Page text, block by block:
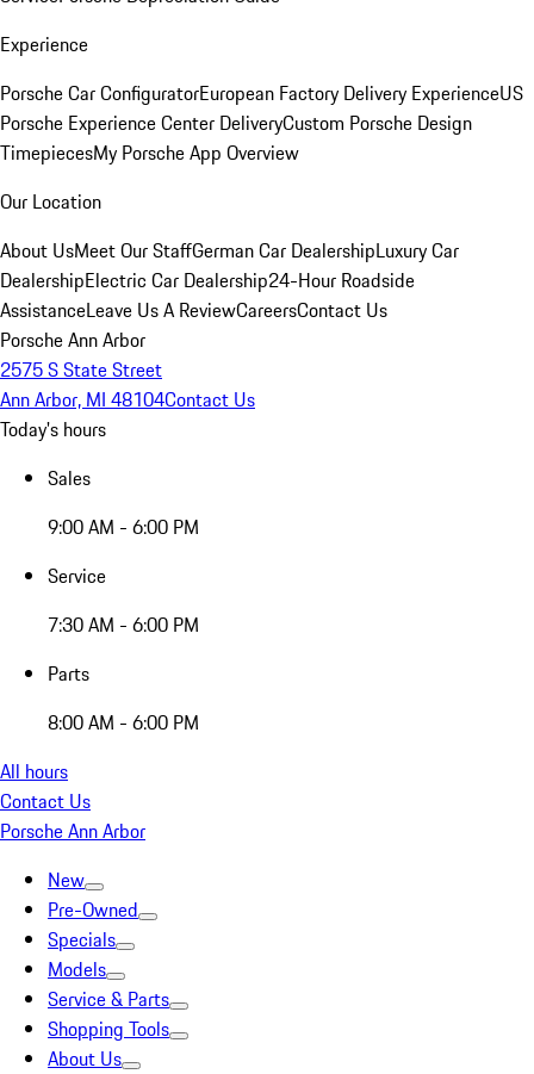
Experience
Porsche Car ConfiguratorEuropean Factory Delivery ExperienceUS
Porsche Experience Center DeliveryCustom Porsche Design
TimepiecesMy Porsche App Overview
Our Location
About UsMeet Our StaffGerman Car DealershipLuxury Car
DealershipElectric Car Dealership24-Hour Roadside
AssistanceLeave Us A ReviewCareersContact Us
Porsche Ann Arbor
2575 S State Street
Ann Arbor, MI 48104Contact Us
Today's hours
Sales
9:00 AM - 6:00 PM
Service
7:30 AM - 6:00 PM
Parts
8:00 AM - 6:00 PM
All hours
Contact Us
Porsche Ann Arbor
New
Pre-Owned
Specials
Models
Service & Parts
Shopping Tools
About Us